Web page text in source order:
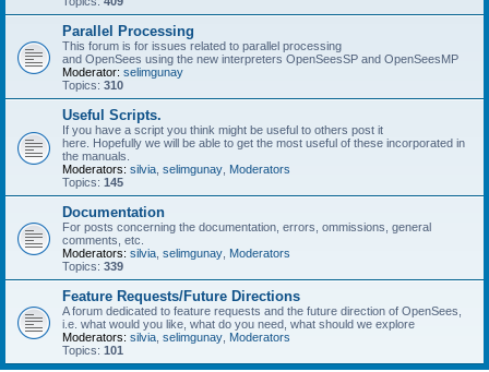
Parallel Processing
This forum is for issues related to parallel processing
and OpenSees using the new interpreters OpenSeesSP and OpenSeesMP
Moderator: selimgunay
Topics: 310
Useful Scripts.
If you have a script you think might be useful to others post it
here. Hopefully we will be able to get the most useful of these incorporated in
the manuals.
Moderators: silvia selimgunay Moderators
Topics: 145
Documentation
For posts concerning the documentation, errors, ommissions, general
comments, etc.
Moderators: silvia selimgunay Moderators
Topics: 339
Feature Requests/Future Directions
A forum dedicated to feature requests and the future direction of OpenSees,
i.e. what would you like, what do you need, what should we explore
Moderators: silvia selimgunay Moderators
Topics: 101